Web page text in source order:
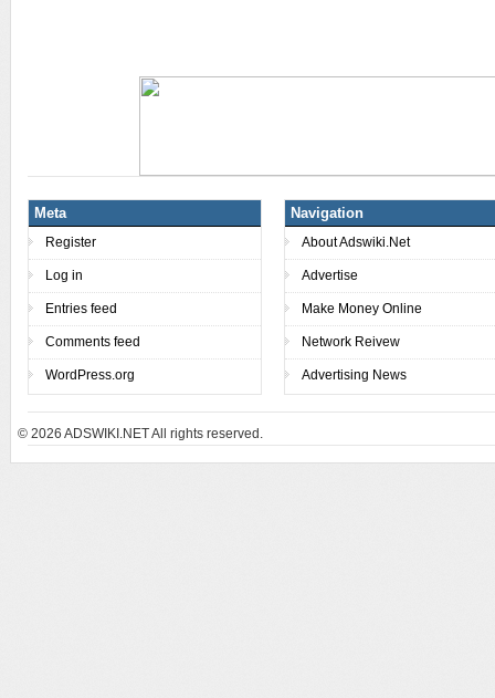
Meta
Register
Log in
Entries feed
Comments feed
WordPress.org
Navigation
About Adswiki.Net
Advertise
Make Money Online
Network Reivew
Advertising News
© 2026 ADSWIKI.NET All rights reserved.